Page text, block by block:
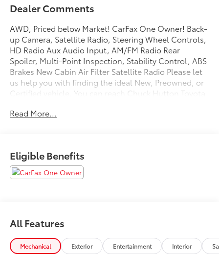
Dealer Comments
AWD, Priced below Market! CarFax One Owner! Back-
up Camera, Satellite Radio, Steering Wheel Controls,
HD Radio Aux Audio Input, AM/FM Radio Rear
Spoiler, Multi-Point Inspection, Stability Control, ABS
Brakes New Cabin Air Filter Satellite Radio Please let
us help you with finding the ideal New, Preowned, or
Certified vehicle. You can reach Chuck Hutton Toyota
or simply visiting our Memphis Toyota dealership at
Read More...
Eligible Benefits
All Features
Mechanical Exterior Entertainment Interior